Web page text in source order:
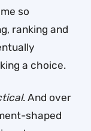
so
ranking and
a choice.
. And over
shaped